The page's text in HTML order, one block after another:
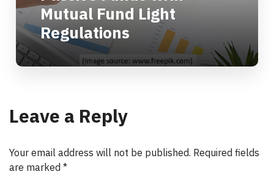
Mutual Fund Light
Regulations
Leave a Reply
Your email address will not be published. Required fields
are marked *